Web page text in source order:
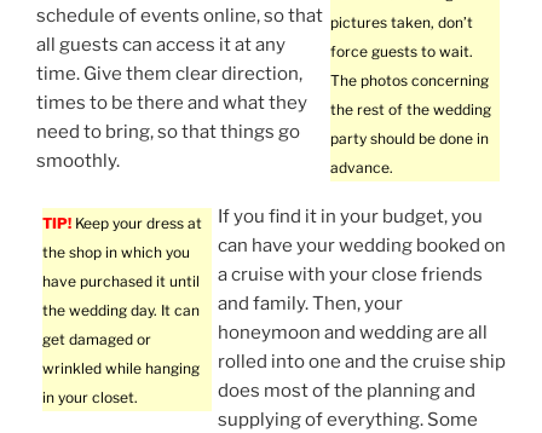
pictures taken, don’t
force guests to wait.
The photos concerning
the rest of the wedding
party should be done in
advance.
schedule of events online, so that
all guests can access it at any
time. Give them clear direction,
times to be there and what they
need to bring, so that things go
smoothly.
TIP! Keep your dress at
the shop in which you
have purchased it until
the wedding day. It can
get damaged or
wrinkled while hanging
in your closet.
If you find it in your budget, you
can have your wedding booked on
a cruise with your close friends
and family. Then, your
honeymoon and wedding are all
rolled into one and the cruise ship
does most of the planning and
supplying of everything. Some